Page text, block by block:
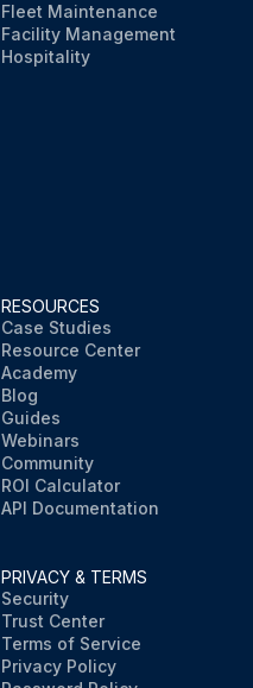
Fleet Maintenance
Facility Management
Hospitality
RESOURCES
Case Studies
Resource Center
Academy
Blog
Guides
Webinars
Community
ROI Calculator
API Documentation
PRIVACY & TERMS
Security
Trust Center
Terms of Service
Privacy Policy